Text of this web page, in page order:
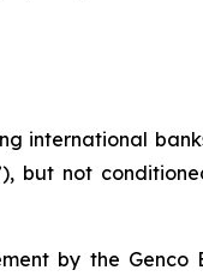
international
but not
by the Genco